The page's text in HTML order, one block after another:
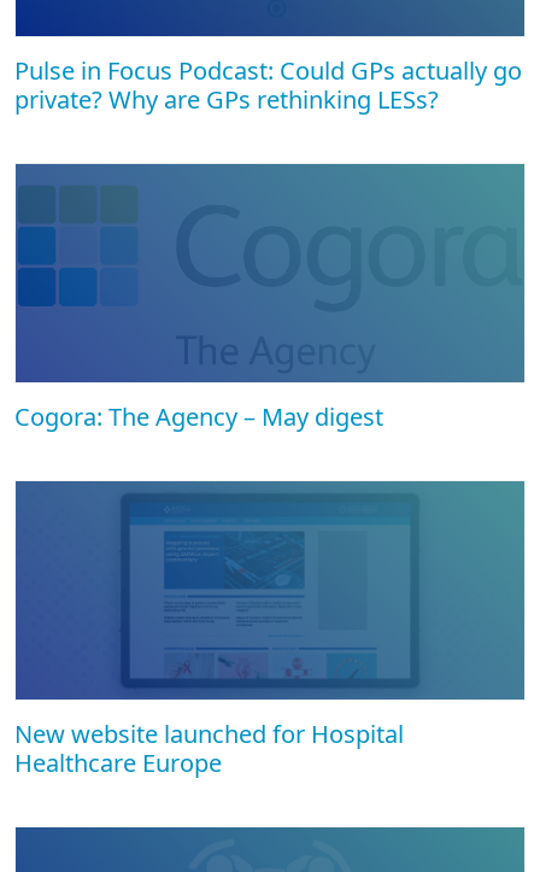
Pulse in Focus Podcast: Could GPs actually go
private? Why are GPs rethinking LESs?
Cogora: The Agency – May digest
New website launched for Hospital
Healthcare Europe